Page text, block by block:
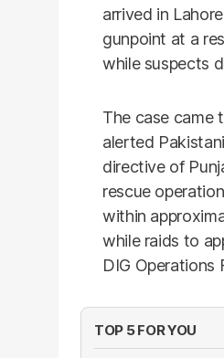
arrived in
gunpoint at a
while suspects
The case came
alerted
directive of
rescue
within
while raids to
DIG Operations
TOP 5 FOR YOU